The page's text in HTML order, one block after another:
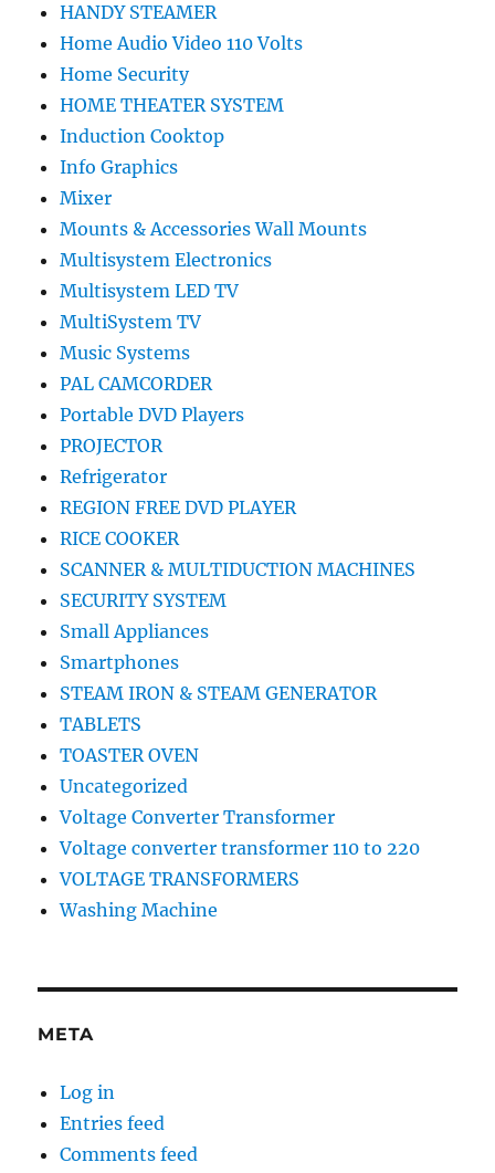
HANDY STEAMER
Home Audio Video 110 Volts
Home Security
HOME THEATER SYSTEM
Induction Cooktop
Info Graphics
Mixer
Mounts & Accessories Wall Mounts
Multisystem Electronics
Multisystem LED TV
MultiSystem TV
Music Systems
PAL CAMCORDER
Portable DVD Players
PROJECTOR
Refrigerator
REGION FREE DVD PLAYER
RICE COOKER
SCANNER & MULTIDUCTION MACHINES
SECURITY SYSTEM
Small Appliances
Smartphones
STEAM IRON & STEAM GENERATOR
TABLETS
TOASTER OVEN
Uncategorized
Voltage Converter Transformer
Voltage converter transformer 110 to 220
VOLTAGE TRANSFORMERS
Washing Machine
META
Log in
Entries feed
Comments feed